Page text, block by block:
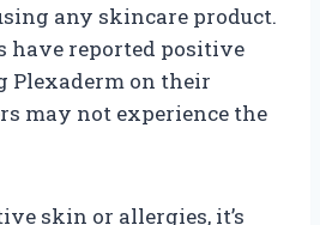
any skincare product.
have reported positive
Plexaderm on their
may not experience the
skin or allergies, it’s